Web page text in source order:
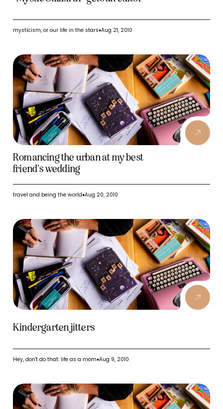
mysticism, or our life in the stars●Aug 21, 2010
Romancing the urban at my best
friend’s wedding
travel and being the world●Aug 20, 2010
Kindergarten jitters
Hey, don't do that: life as a mom●Aug 9, 2010